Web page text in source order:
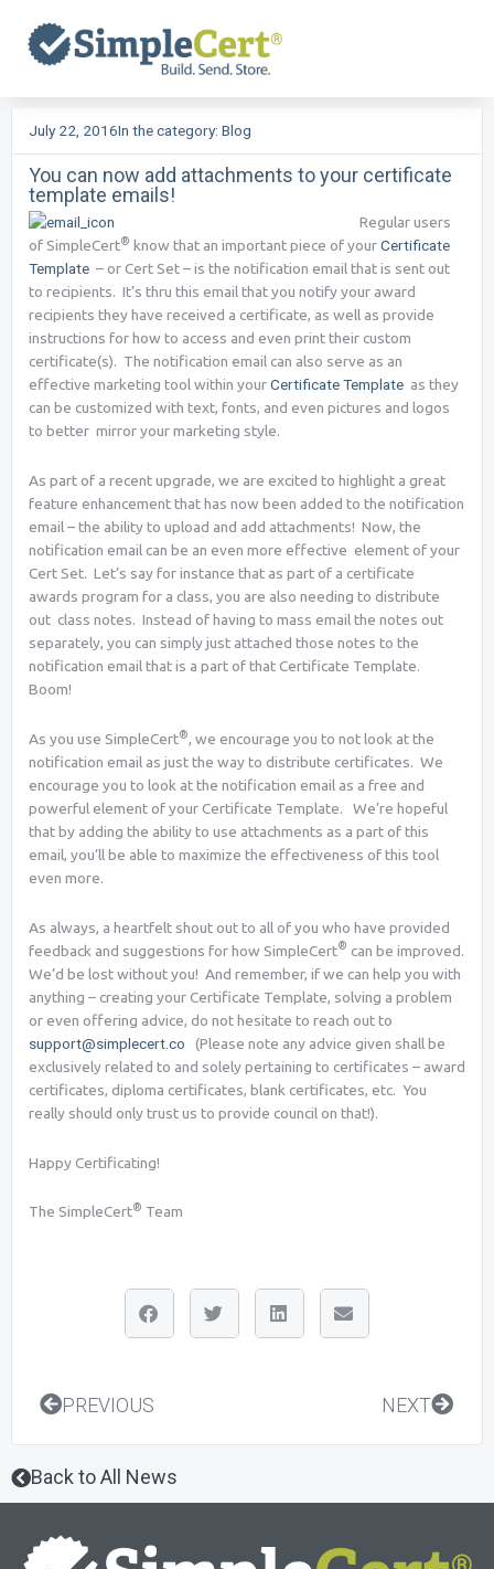
content
July 22, 2016In the category: Blog
You can now add attachments to your certificate
template emails!
Regular users
of SimpleCert® know that an important piece of yourCertificate
Template – or Cert Set – is the notification email that is sent out
to recipients. It’s thru this email that you notify your award
recipients they have received a certificate, as well as provide
instructions for how to access and even print their custom
certificate(s). The notification email can also serve as an
effective marketing tool within yourCertificate Template as they
can be customized with text, fonts, and even pictures and logos
to better mirror your marketing style.
As part of a recent upgrade, we are excited to highlight a great
feature enhancement that has now been added to the notification
email – the ability to upload and add attachments! Now, the
notification email can be an even more effective element of your
Cert Set. Let’s say for instance that as part of a certificate
awards program for a class, you are also needing to distribute
out class notes. Instead of having to mass email the notes out
separately, you can simply just attached those notes to the
notification email that is a part of that Certificate Template.
Boom!
As you use SimpleCert®, we encourage you to not look at the
notification email as just the way to distribute certificates. We
encourage you to look at the notification email as a free and
powerful element of your Certificate Template. We’re hopeful
that by adding the ability to use attachments as a part of this
email, you’ll be able to maximize the effectiveness of this tool
even more.
As always, a heartfelt shout out to all of you who have provided
feedback and suggestions for how SimpleCert® can be improved.
We’d be lost without you! And remember, if we can help you with
anything – creating your Certificate Template, solving a problem
or even offering advice, do not hesitate to reach out to
support@simplecert.co (Please note any advice given shall be
exclusively related to and solely pertaining to certificates – award
certificates, diploma certificates, blank certificates, etc. You
really should only trust us to provide council on that!).
Happy Certificating!
The SimpleCert® Team
PrevPREVIOUS NEXTNext
Back to All News